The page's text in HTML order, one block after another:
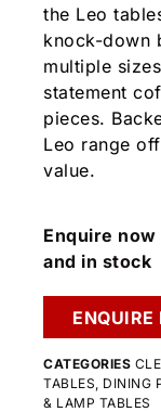
the Leo
knock-down
multiple
statement
pieces.
Leo range
value.
Enquire
and in stock
ENQUIRE
CATEGORIES
TABLES DINING
& LAMP TABLES